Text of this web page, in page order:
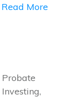
Read More
Probate
Investing,